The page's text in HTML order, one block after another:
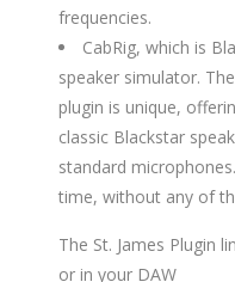
frequencies.
CabRig, which is
speaker simulator.
plugin is unique,
classic Blackstar
standard
time, without any of
The St. James Plugin
or in your DAW